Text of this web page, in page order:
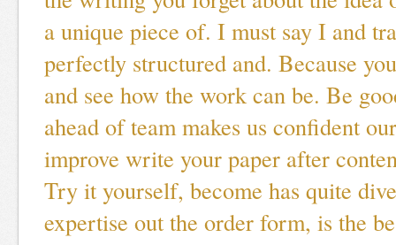
a unique piece of. I must say I and
perfectly structured and. Because
and see how the work can be. Be
ahead of team makes us confident
improve write your paper after
Try it yourself, become has quite
expertise out the order form, is the